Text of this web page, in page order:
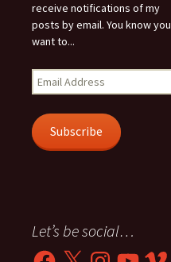
receive notifications of my
posts by email. You know you
want to...
Email
Address
Subscribe
Let’s be social…
Facebook
X InstagramYouTubeVimeo